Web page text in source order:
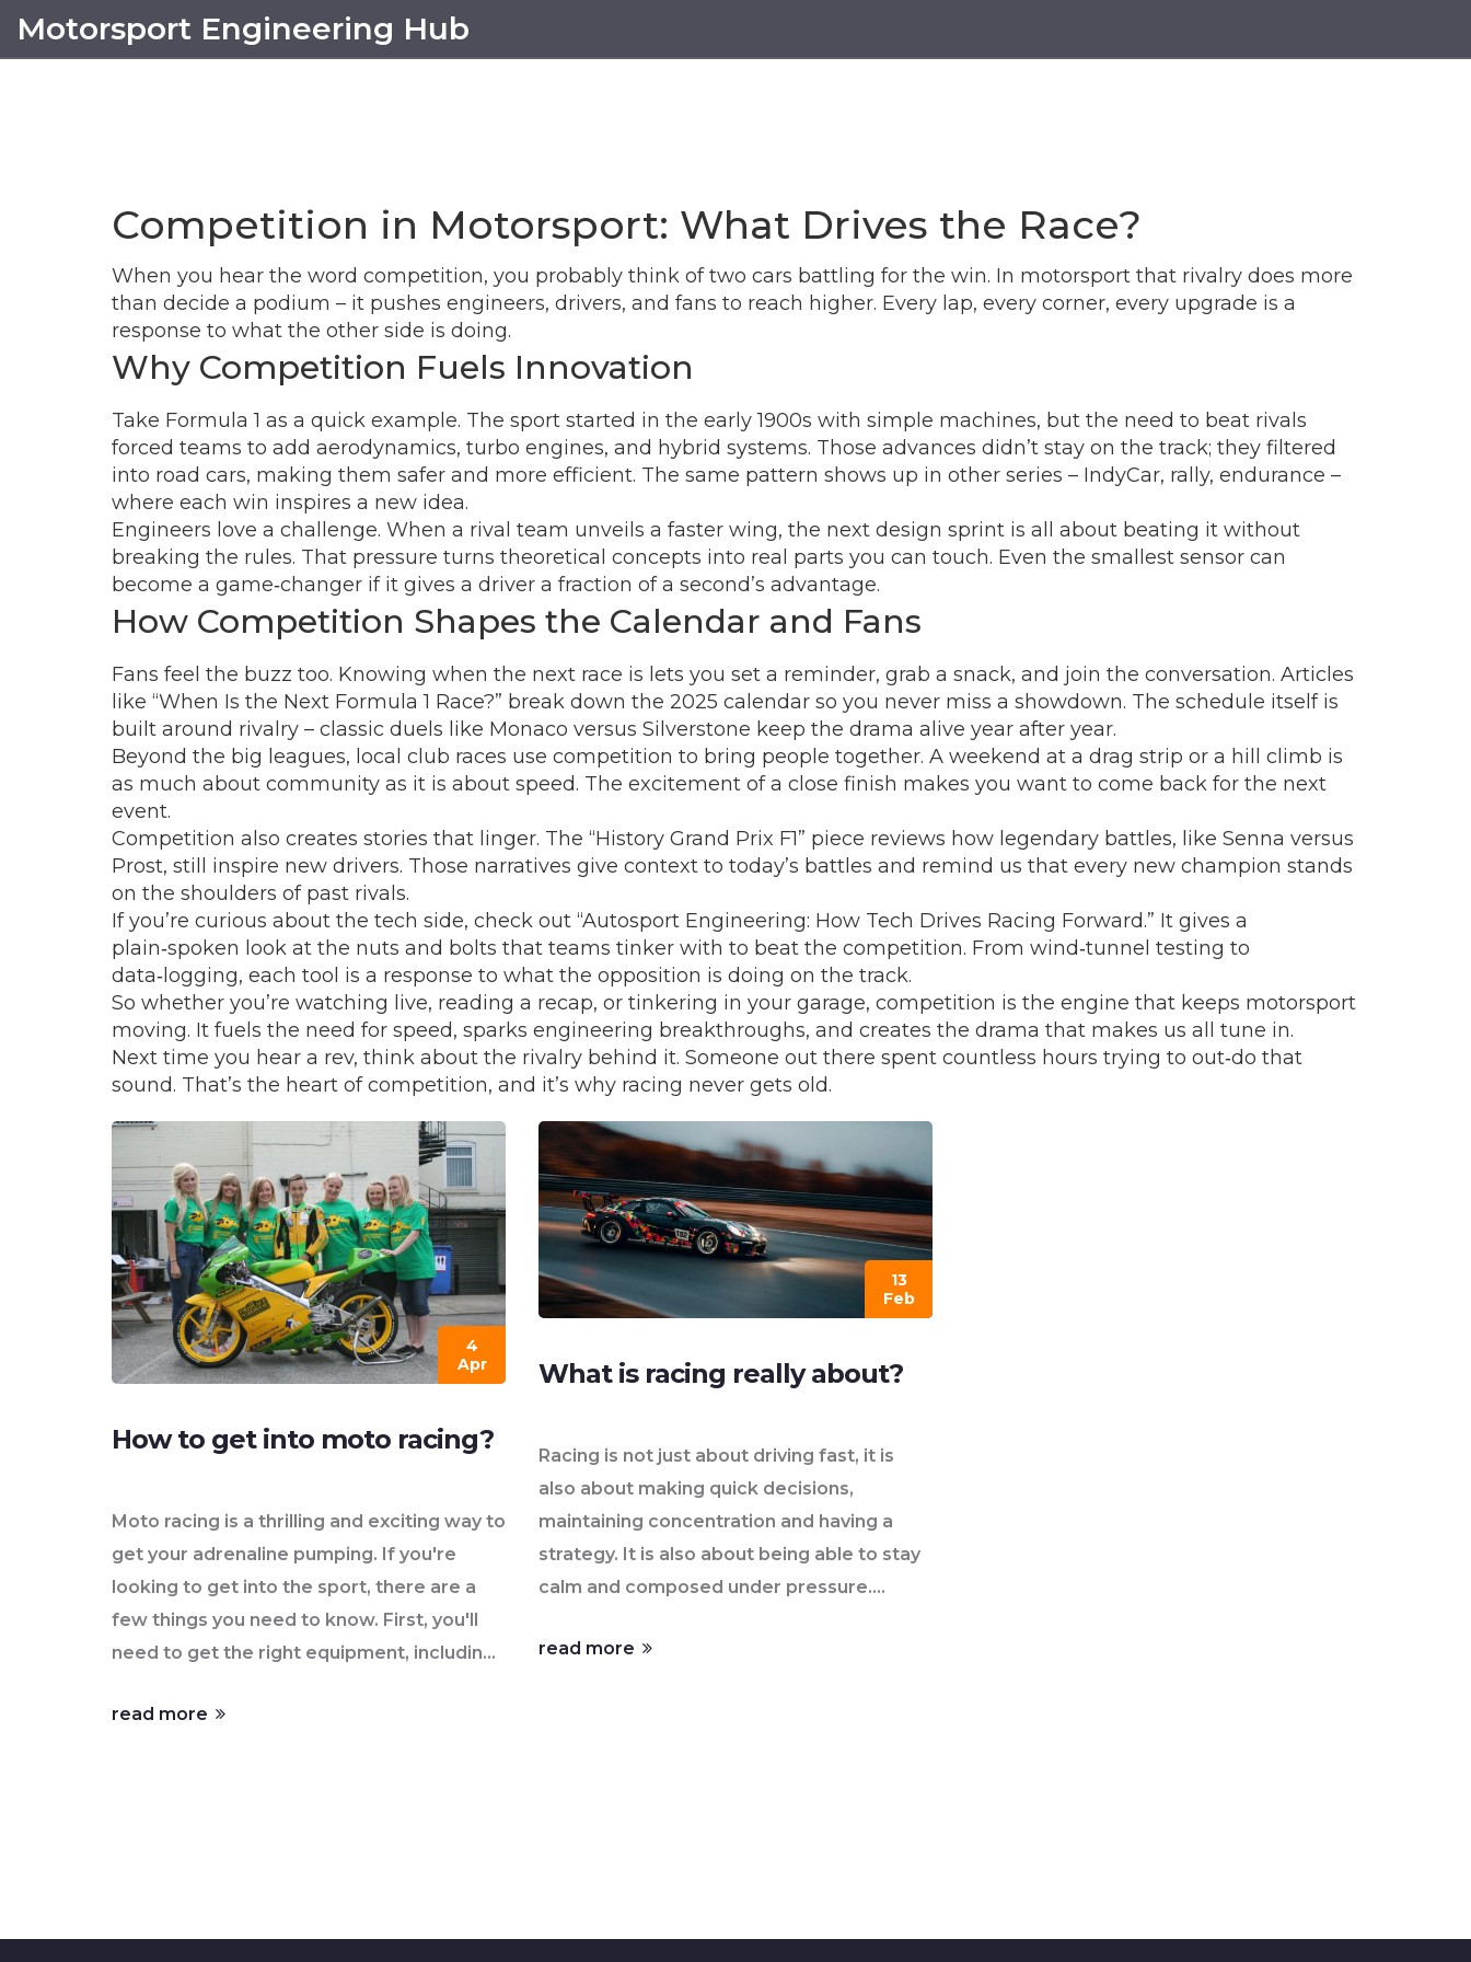
Motorsport Engineering Hub
Competition in Motorsport: What Drives the Race?
When you hear the word competition, you probably think of two cars battling for the win. In motorsport that rivalry does more
than decide a podium – it pushes engineers, drivers, and fans to reach higher. Every lap, every corner, every upgrade is a
response to what the other side is doing.
Why Competition Fuels Innovation
Take Formula 1 as a quick example. The sport started in the early 1900s with simple machines, but the need to beat rivals
forced teams to add aerodynamics, turbo engines, and hybrid systems. Those advances didn’t stay on the track; they filtered
into road cars, making them safer and more efficient. The same pattern shows up in other series – IndyCar, rally, endurance –
where each win inspires a new idea.
Engineers love a challenge. When a rival team unveils a faster wing, the next design sprint is all about beating it without
breaking the rules. That pressure turns theoretical concepts into real parts you can touch. Even the smallest sensor can
become a game‑changer if it gives a driver a fraction of a second’s advantage.
How Competition Shapes the Calendar and Fans
Fans feel the buzz too. Knowing when the next race is lets you set a reminder, grab a snack, and join the conversation. Articles
like “When Is the Next Formula 1 Race?” break down the 2025 calendar so you never miss a showdown. The schedule itself is
built around rivalry – classic duels like Monaco versus Silverstone keep the drama alive year after year.
Beyond the big leagues, local club races use competition to bring people together. A weekend at a drag strip or a hill climb is
as much about community as it is about speed. The excitement of a close finish makes you want to come back for the next
event.
Competition also creates stories that linger. The “History Grand Prix F1” piece reviews how legendary battles, like Senna versus
Prost, still inspire new drivers. Those narratives give context to today’s battles and remind us that every new champion stands
on the shoulders of past rivals.
If you’re curious about the tech side, check out “Autosport Engineering: How Tech Drives Racing Forward.” It gives a
plain‑spoken look at the nuts and bolts that teams tinker with to beat the competition. From wind‑tunnel testing to
data‑logging, each tool is a response to what the opposition is doing on the track.
So whether you’re watching live, reading a recap, or tinkering in your garage, competition is the engine that keeps motorsport
moving. It fuels the need for speed, sparks engineering breakthroughs, and creates the drama that makes us all tune in.
Next time you hear a rev, think about the rivalry behind it. Someone out there spent countless hours trying to out‑do that
sound. That’s the heart of competition, and it’s why racing never gets old.
4
Apr
How to get into moto racing?
Moto racing is a thrilling and exciting way to
get your adrenaline pumping. If you're
looking to get into the sport, there are a
few things you need to know. First, you'll
need to get the right equipment, including
helmet. Second, you'll need to practice and
read more
13
Feb
What is racing really about?
Racing is not just about driving fast, it is
also about making quick decisions,
maintaining concentration and having a
strategy. It is also about being able to stay
calm and composed under pressure.
changing conditions on the track, such as
read more